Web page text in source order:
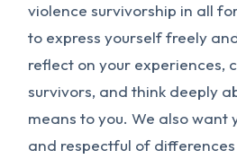
violence survivorship in all
to express yourself freely
reflect on your experiences,
survivors, and think deeply
means to you. We also want
and respectful of